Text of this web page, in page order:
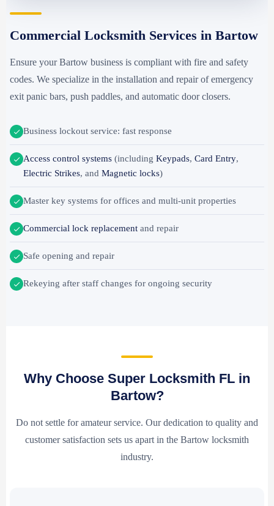
Commercial Locksmith Services in Bartow
Ensure your Bartow business is compliant with fire and safety
codes. We specialize in the installation and repair of emergency
exit panic bars, push paddles, and automatic door closers.
Business lockout service: fast response
Access control systems (including Keypads, Card Entry,
Electric Strikes, and Magnetic locks)
Master key systems for offices and multi-unit properties
Commercial lock replacement and repair
Safe opening and repair
Rekeying after staff changes for ongoing security
Why Choose Super Locksmith FL in
Bartow?
Do not settle for amateur service. Our dedication to quality and
customer satisfaction sets us apart in the Bartow locksmith
industry.